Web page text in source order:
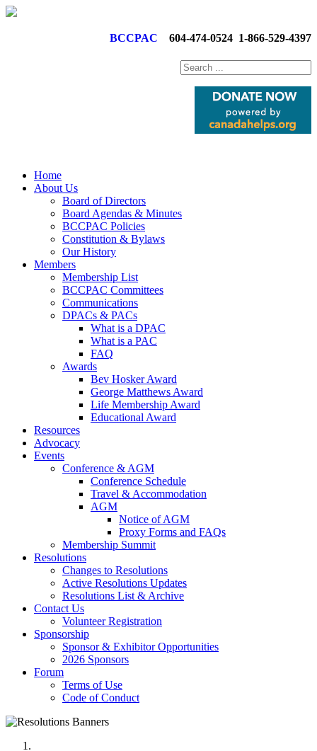
BCCPAC 604-474-0524 1-866-529-4397
Home
About Us
Board of Directors
Board Agendas & Minutes
BCCPAC Policies
Constitution & Bylaws
Our History
Members
Membership List
BCCPAC Committees
Communications
DPACs & PACs
What is a DPAC
What is a PAC
FAQ
Awards
Bev Hosker Award
George Matthews Award
Life Membership Award
Educational Award
Resources
Advocacy
Events
Conference & AGM
Conference Schedule
Travel & Accommodation
AGM
Notice of AGM
Proxy Forms and FAQs
Membership Summit
Resolutions
Changes to Resolutions
Active Resolutions Updates
Resolutions List & Archive
Contact Us
Volunteer Registration
Sponsorship
Sponsor & Exhibitor Opportunities
2026 Sponsors
Forum
Terms of Use
Code of Conduct